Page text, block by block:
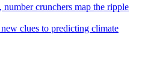
number crunchers map the ripple
clues to predicting climate